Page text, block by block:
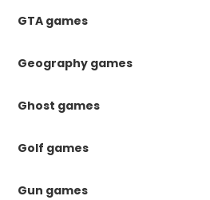
GTA games
Geography games
Ghost games
Golf games
Gun games